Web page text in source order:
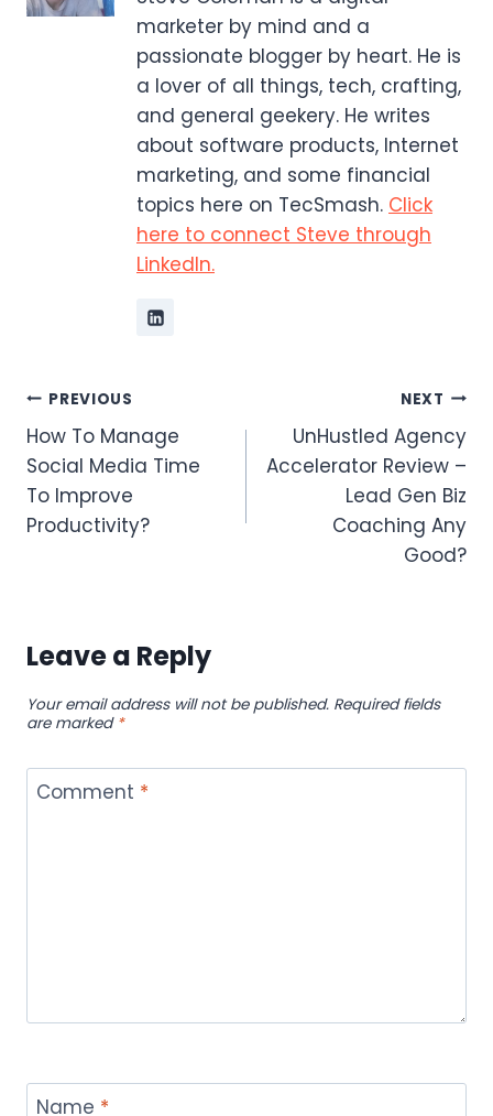
marketer by mind and a
passionate blogger by heart. He is
a lover of all things, tech, crafting,
and general geekery. He writes
about software products, Internet
marketing, and some financial
topics here on TecSmash. Click
here to connect Steve through
LinkedIn.
Post
navigation
PREVIOUS
How To Manage
Social Media Time
To Improve
Productivity?
NEXT
UnHustled Agency
Accelerator Review –
Lead Gen Biz
Coaching Any
Good?
Leave a Reply
Your email address will not be published. Required fields
are marked *
Comment *
Name *